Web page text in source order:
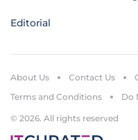
Editorial
© 2026. All rights reserved
About Us Contact Us
Terms and Conditions
Do